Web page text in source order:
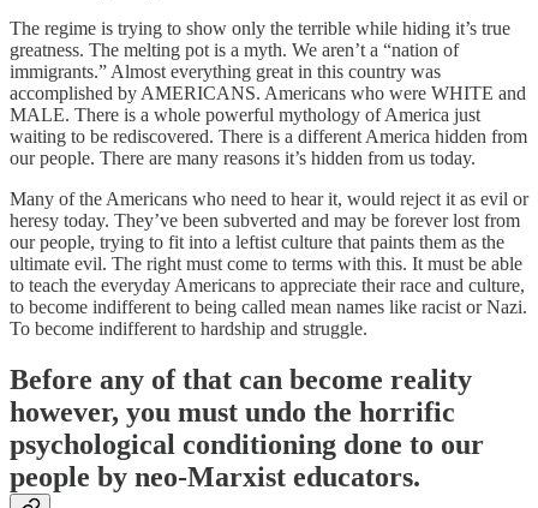
The regime is trying to show only the terrible while hiding it’s true
greatness. The melting pot is a myth. We aren’t a “nation of
immigrants.” Almost everything great in this country was
accomplished by AMERICANS. Americans who were WHITE and
MALE. There is a whole powerful mythology of America just
waiting to be rediscovered. There is a different America hidden from
our people. There are many reasons it’s hidden from us today.
Many of the Americans who need to hear it, would reject it as evil or
heresy today. They’ve been subverted and may be forever lost from
our people, trying to fit into a leftist culture that paints them as the
ultimate evil. The right must come to terms with this. It must be able
to teach the everyday Americans to appreciate their race and culture,
to become indifferent to being called mean names like racist or Nazi.
To become indifferent to hardship and struggle.
Before any of that can become reality
however, you must undo the horrific
psychological conditioning done to our
people by neo-Marxist educators.